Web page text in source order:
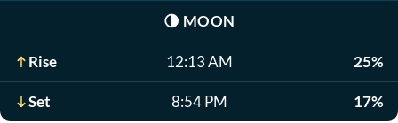
🌗 MOON
Rise 12:13 AM 25%
Set 8:54 PM 17%